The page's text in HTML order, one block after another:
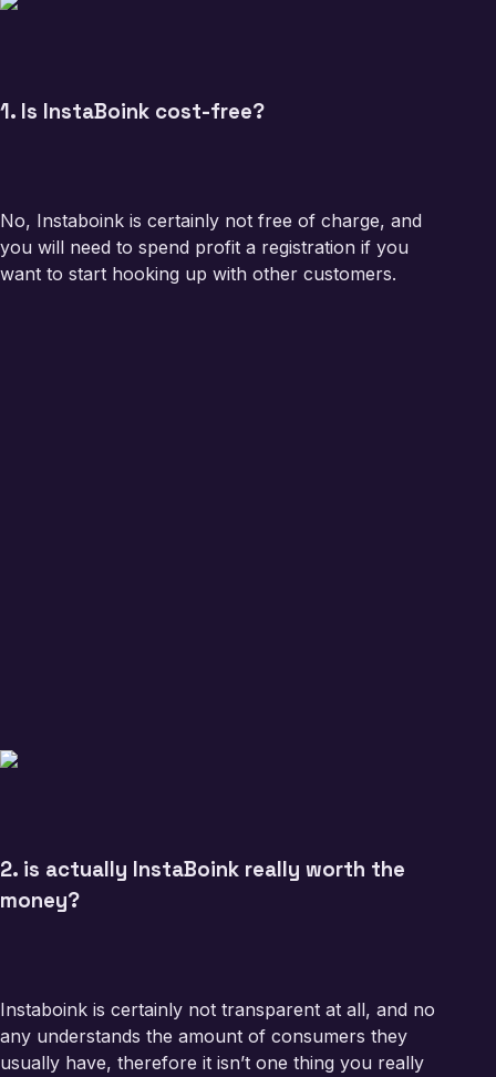
1. Is InstaBoink cost-free?
No, Instaboink is certainly not free of charge, and
you will need to spend profit a registration if you
want to start hooking up with other customers.
2. is actually InstaBoink really worth the
money?
Instaboink is certainly not transparent at all, and no
any understands the amount of consumers they
usually have, therefore it isn’t one thing you really